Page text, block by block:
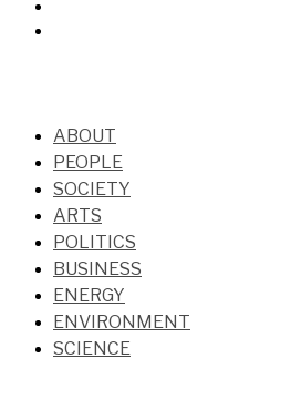
ABOUT
PEOPLE
SOCIETY
ARTS
POLITICS
BUSINESS
ENERGY
ENVIRONMENT
SCIENCE